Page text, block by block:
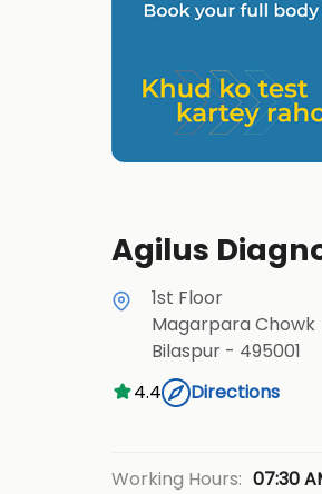
Agilus
1st Floor
Magarpara Chowk
Bilaspur- 495001
4.4
Directions
Working Hours: 07:30